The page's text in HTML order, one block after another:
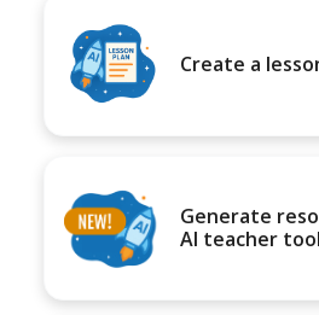
Create a
Generate
AI teacher